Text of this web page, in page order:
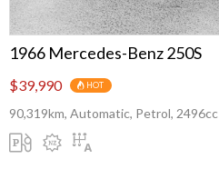
1966 Mercedes-Benz 250S
$39,990 HOT
90,319km, Automatic, Petrol, 2496cc